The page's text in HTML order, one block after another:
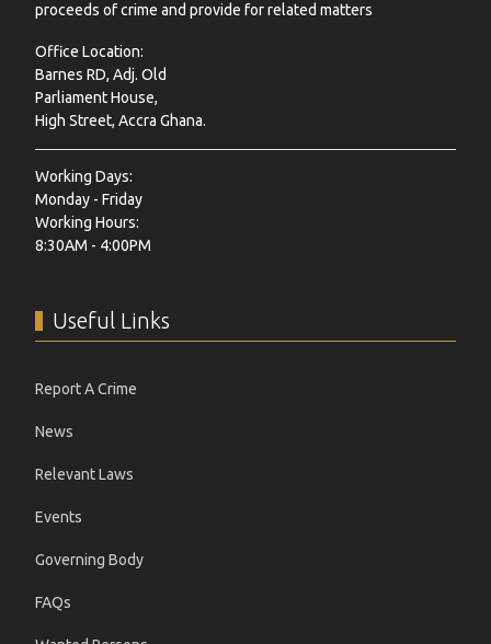
proceeds of crime and provide for related matters
Office Location:
Barnes RD, Adj. Old
Parliament House,
High Street, Accra Ghana.
Working Days:
Monday - Friday
Working Hours:
8:30AM - 4:00PM
Useful Links
Report A Crime
News
Relevant Laws
Events
Governing Body
FAQs